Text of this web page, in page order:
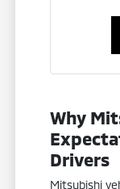
Why
Drivers
Mitsubishi